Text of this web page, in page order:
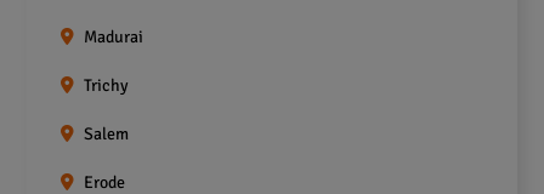
Madurai
Trichy
Salem
Erode